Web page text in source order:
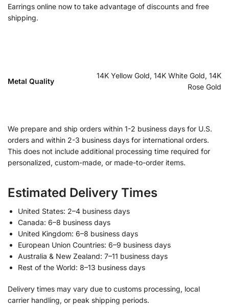
Earrings online now to take advantage of discounts and free
shipping.
Metal Quality
14K Yellow Gold, 14K White Gold, 14K
Rose Gold
We prepare and ship orders within 1-2 business days for U.S.
orders and within 2-3 business days for international orders.
This does not include additional processing time required for
personalized, custom-made, or made-to-order items.
Estimated Delivery Times
United States: 2–4 business days
Canada: 6–8 business days
United Kingdom: 6–8 business days
European Union Countries: 6–9 business days
Australia & New Zealand: 7–11 business days
Rest of the World: 8–13 business days
Delivery times may vary due to customs processing, local
carrier handling, or peak shipping periods.